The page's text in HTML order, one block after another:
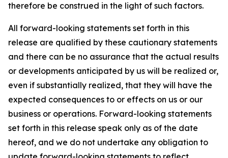
therefore be construed in the light of such factors.
All forward-looking statements set forth in this
release are qualified by these cautionary statements
and there can be no assurance that the actual results
or developments anticipated by us will be realized or,
even if substantially realized, that they will have the
expected consequences to or effects on us or our
business or operations. Forward-looking statements
set forth in this release speak only as of the date
hereof, and we do not undertake any obligation to